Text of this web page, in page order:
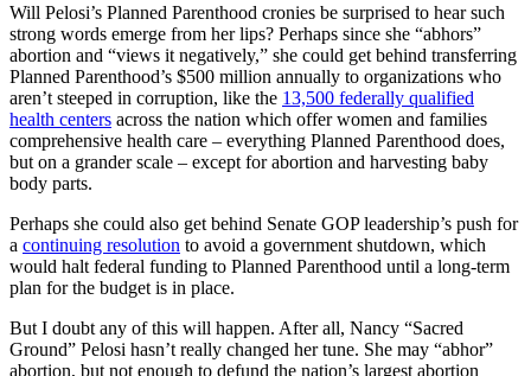
Will Pelosi’s Planned Parenthood cronies be surprised to hear such
strong words emerge from her lips? Perhaps since she “abhors”
abortion and “views it negatively,” she could get behind transferring
Planned Parenthood’s $500 million annually to organizations who
aren’t steeped in corruption, like the 13,500 federally qualified
health centers across the nation which offer women and families
comprehensive health care – everything Planned Parenthood does,
but on a grander scale – except for abortion and harvesting baby
body parts.
Perhaps she could also get behind Senate GOP leadership’s push for
a continuing resolution to avoid a government shutdown, which
would halt federal funding to Planned Parenthood until a long-term
plan for the budget is in place.
But I doubt any of this will happen. After all, Nancy “Sacred
Ground” Pelosi hasn’t really changed her tune. She may “abhor”
abortion, but not enough to defund the nation’s largest abortion